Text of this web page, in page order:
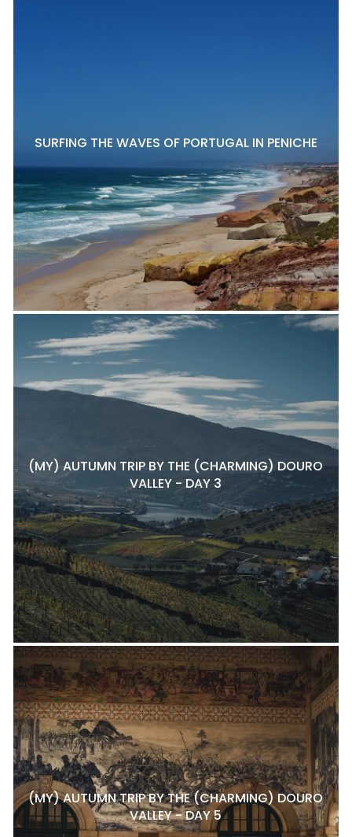
SURFING THE WAVES OF PORTUGAL IN PENICHE
(MY) AUTUMN TRIP BY THE (CHARMING) DOURO
VALLEY - DAY 3
(MY) AUTUMN TRIP BY THE (CHARMING) DOURO
VALLEY - DAY 5